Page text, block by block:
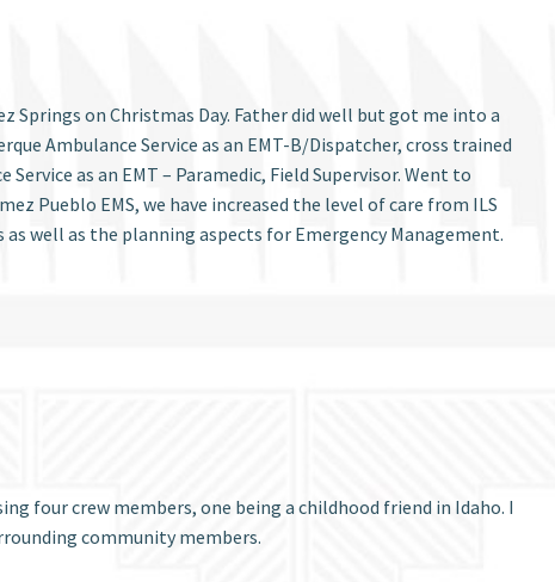
Springs on Christmas Day. Father did well but got me into a
Ambulance Service as an EMT-B/Dispatcher, cross trained
as an EMT – Paramedic, Field Supervisor. Went to
Pueblo EMS, we have increased the level of care from ILS
well as the planning aspects for Emergency Management.
four crew members, one being a childhood friend in Idaho. I
community members.